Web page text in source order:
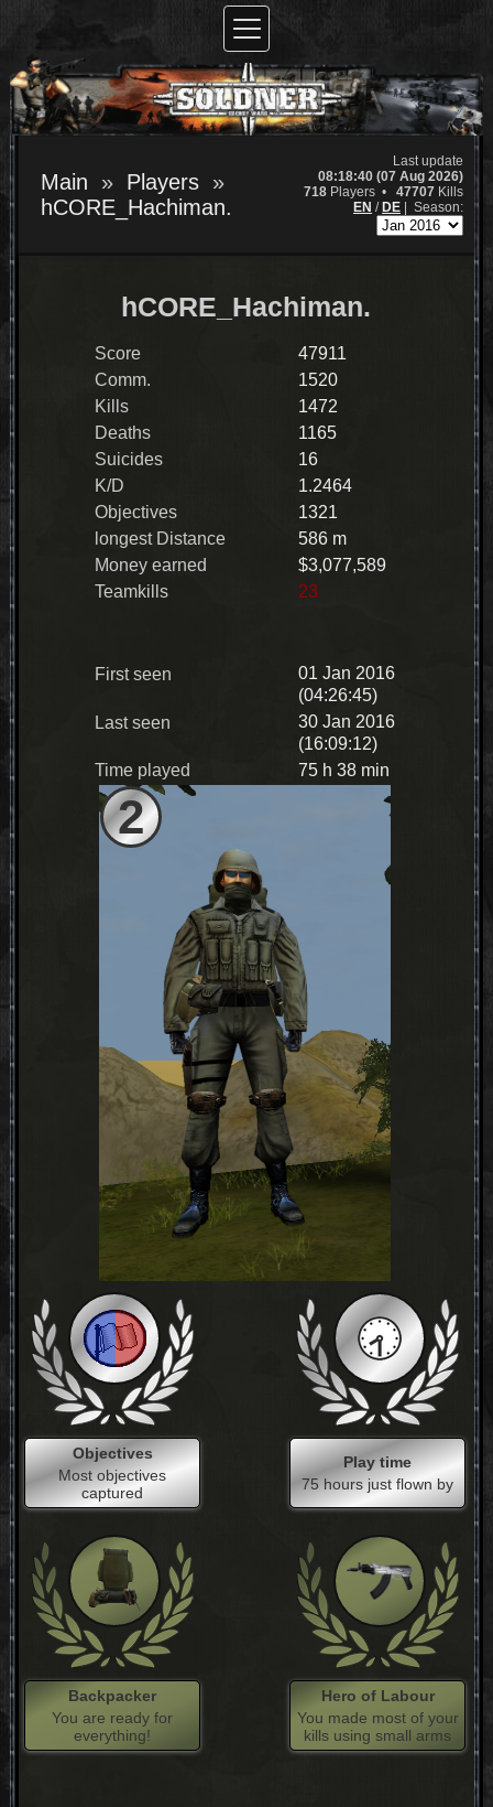
Main
Players
hCORE_Hachiman.
Last update
08:18:40 (07 Aug 2026)
718 Players • 47707 Kills
EN / DE Season:
2
hCORE_Hachiman.
Score
47911
Comm.
1520
Kills
1472
Deaths
1165
Suicides
16
K/D
1.2464
Objectives
1321
longest Distance
586 m
Money earned
$3,077,589
Teamkills
23
First seen
01 Jan 2016
(04:26:45)
Last seen
30 Jan 2016
(16:09:12)
Time played
75 h 38 min
Objectives
Most objectives
captured
Play time
75 hours just flown by
Backpacker
You are ready for
everything!
Hero of Labour
You made most of your
kills using small arms